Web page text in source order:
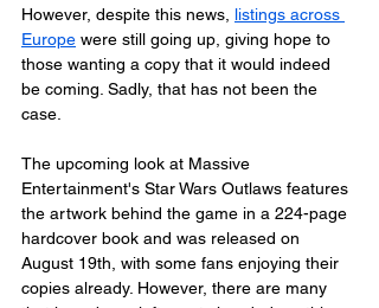
However, despite this news, listings across
Europe were still going up, giving hope to
those wanting a copy that it would indeed
be coming. Sadly, that has not been the
case.
The upcoming look at Massive
Entertainment's Star Wars Outlaws features
the artwork behind the game in a 224-page
hardcover book and was released on
August 19th, with some fans enjoying their
copies already. However, there are many